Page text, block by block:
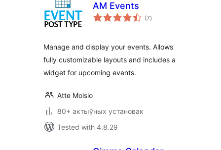
AM Events
(7total
ratings
)
Manage and display your events. Allows
fully customizable layouts and includes a
widget for upcoming events.
Atte Moisio
80+ актыўных установак
Tested with 4.8.29